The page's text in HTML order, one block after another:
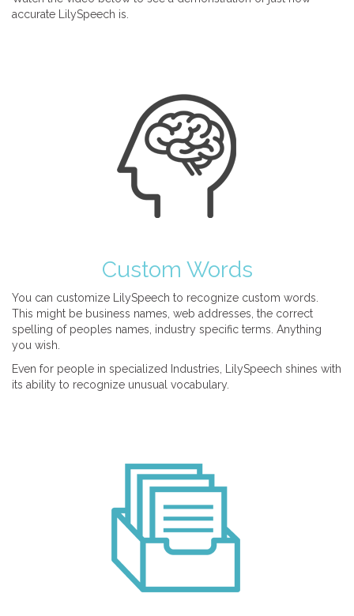
accurate LilySpeech is.
Custom Words
You can customize LilySpeech to recognize custom words.
This might be business names, web addresses, the correct
spelling of peoples names, industry specific terms. Anything
you wish.
Even for people in specialized Industries, LilySpeech shines with
its ability to recognize unusual vocabulary.